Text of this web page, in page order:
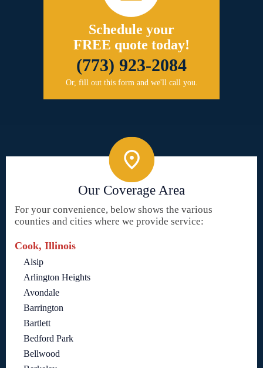
Schedule your
FREE quote today!
(773) 923-2084
Or, fill out this form and we'll call you.
Our Coverage Area
For your convenience, below shows the various
counties and cities where we provide service:
Cook, Illinois
Alsip
Arlington Heights
Avondale
Barrington
Bartlett
Bedford Park
Bellwood